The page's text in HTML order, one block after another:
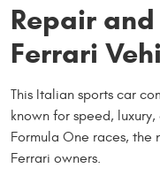
Repair
Ferrari
This Italian sports car
known for speed,
Formula One races, the
Ferrari owners.